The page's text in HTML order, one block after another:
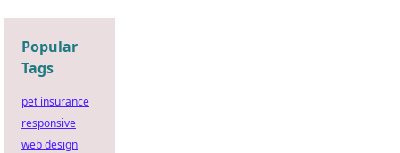
Popular
Tags
pet insurance
responsive
web design